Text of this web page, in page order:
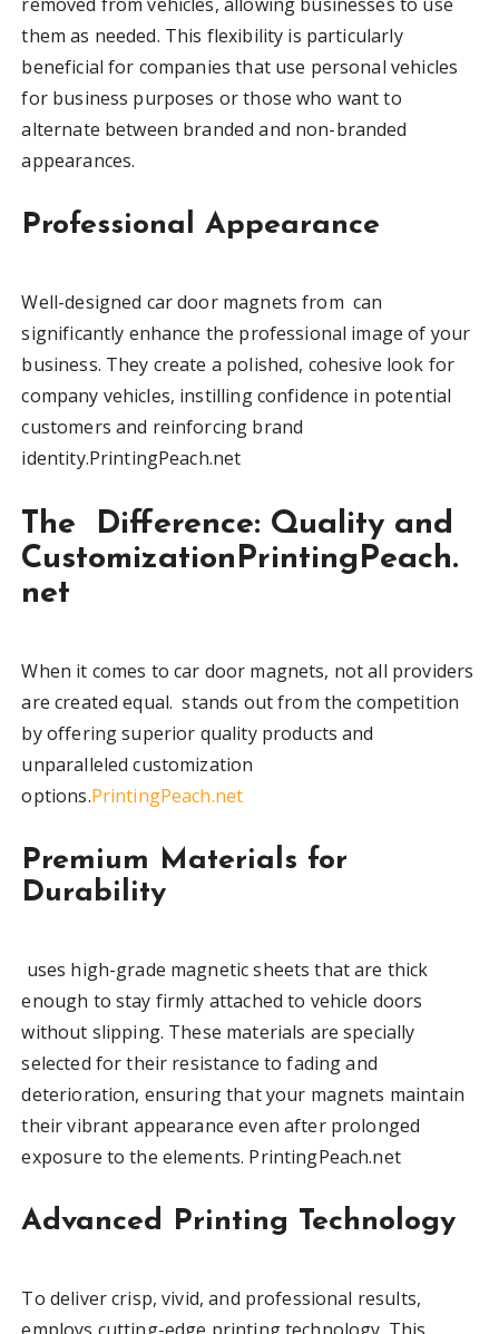
them as needed. This flexibility is particularly
beneficial for companies that use personal vehicles
for business purposes or those who want to
alternate between branded and non-branded
appearances.
Professional Appearance
Well-designed car door magnets from can
significantly enhance the professional image of your
business. They create a polished, cohesive look for
company vehicles, instilling confidence in potential
customers and reinforcing brand
identity.PrintingPeach.net
The Difference: Quality and
CustomizationPrintingPeach.
net
When it comes to car door magnets, not all providers
are created equal. stands out from the competition
by offering superior quality products and
unparalleled customization
options.PrintingPeach.net
Premium Materials for
Durability
uses high-grade magnetic sheets that are thick
enough to stay firmly attached to vehicle doors
without slipping. These materials are specially
selected for their resistance to fading and
deterioration, ensuring that your magnets maintain
their vibrant appearance even after prolonged
exposure to the elements. PrintingPeach.net
Advanced Printing Technology
To deliver crisp, vivid, and professional results,
employs cutting-edge printing technology. This